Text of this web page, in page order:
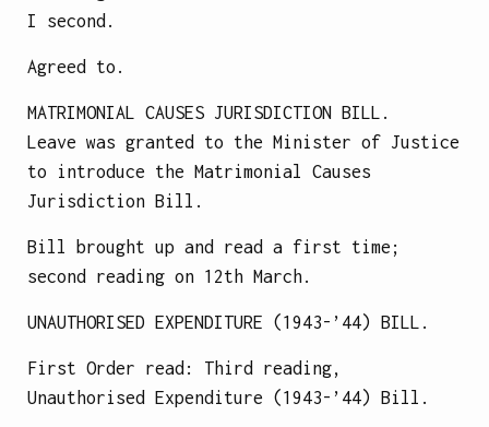
I second.
Agreed to.
MATRIMONIAL CAUSES JURISDICTION BILL.
Leave was granted to the Minister of Justice
to introduce the Matrimonial Causes
Jurisdiction Bill.
Bill brought up and read a first time;
second reading on 12th March.
UNAUTHORISED EXPENDITURE (1943-’44) BILL.
First Order read: Third reading,
Unauthorised Expenditure (1943-’44) Bill.